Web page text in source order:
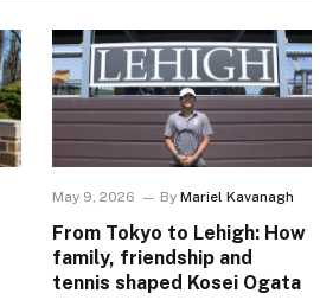
May 9, 2026 By Mariel Kavanagh
From Tokyo to Lehigh: How
family, friendship and
tennis shaped Kosei Ogata